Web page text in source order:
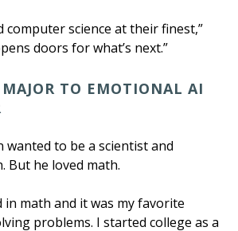
computer science at their finest,”
doors for what’s next.”
TO EMOTIONAL AI
wanted to be a scientist and
But he loved math.
in math and it was my favorite
problems. I started college as a